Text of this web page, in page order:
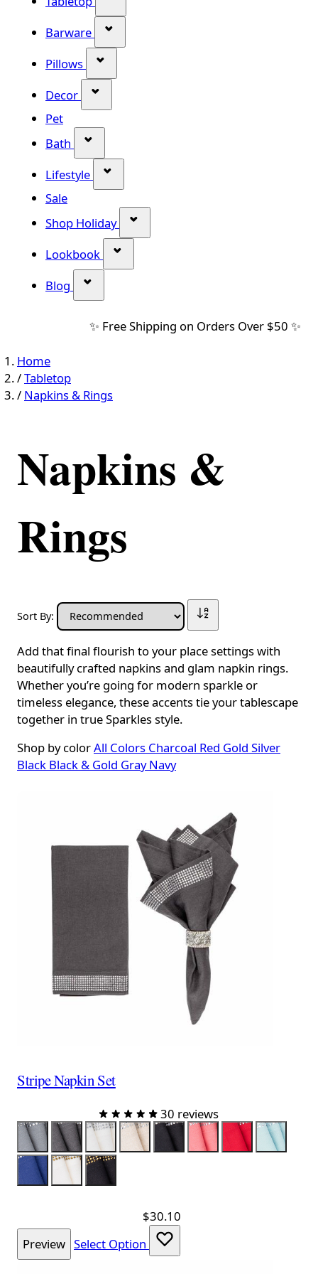
Barware
Pillows
Decor
Pet
Bath
Lifestyle
Sale
Shop Holiday
Lookbook
Blog
✨ Free Shipping on Orders Over $50 ✨
Home
/Tabletop
/ Napkins & Rings
Napkins &
Rings
Sort By:
Add that final flourish to your place settings with
beautifully crafted napkins and glam napkin rings.
Whether you’re going for modern sparkle or
timeless elegance, these accents tie your tablescape
together in true Sparkles style.
Shop by colorAll Colors Charcoal Red Gold Silver
Black Black & Gold Gray Navy
Stripe Napkin Set
30 reviews
Color
Gray
CharcoalWhite Taupe Black SalmonRed Sky Blue
Navy White & GoldBlack & Gold
$30.10
Preview Select Option